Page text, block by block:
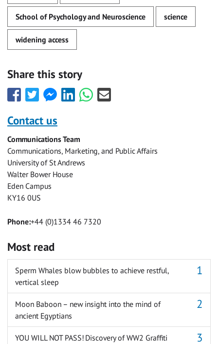
School of Psychology and Neuroscience science
widening access
Share this story
Share
this
with
Facebook
Share
this
with
Twitter
Share
this
Facebook
Messenger
Share
this
Share
this
Share
this
Contact us
Communications Team
Communications, Marketing, and Public Affairs
University of St Andrews
Walter Bower House
Eden Campus
KY16 0US
Phone:+44 (0)1334 46 7320
Most read
Sperm Whales blow bubbles to achieve restful,
vertical sleep
Moon Baboon – new insight into the mind of
ancient Egyptians
YOU WILL NOT PASS! Discovery of WW2 Graffiti